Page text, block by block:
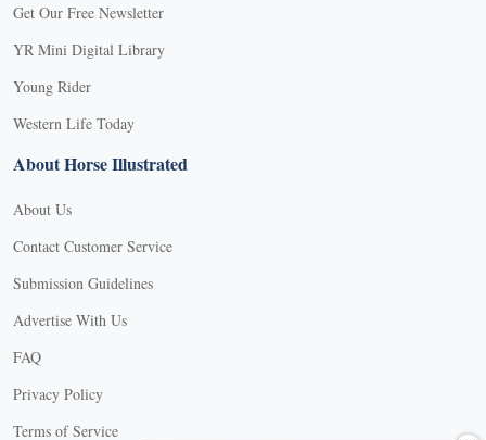
Get Our Free Newsletter
YR Mini Digital Library
Young Rider
Western Life Today
About Horse Illustrated
About Us
Contact Customer Service
Submission Guidelines
Advertise With Us
FAQ
Privacy Policy
Terms of Service